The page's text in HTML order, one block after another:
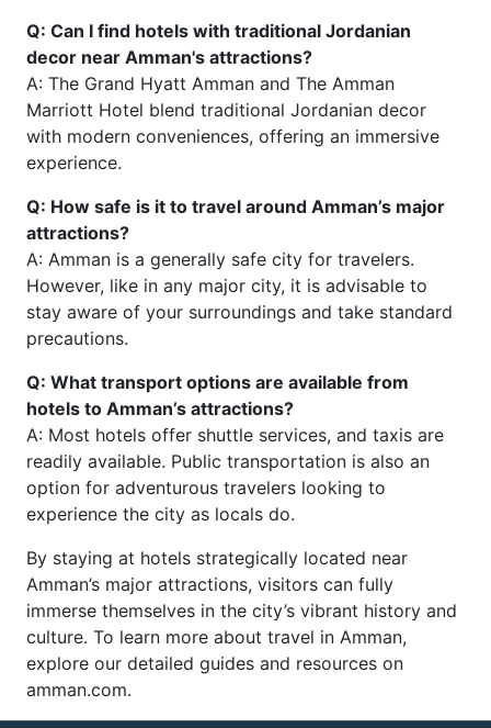
Q: Can I find hotels with traditional Jordanian
decor near Amman's attractions?
A: The Grand Hyatt Amman and The Amman
Marriott Hotel blend traditional Jordanian decor
with modern conveniences, offering an immersive
experience.
Q: How safe is it to travel around Amman’s major
attractions?
A: Amman is a generally safe city for travelers.
However, like in any major city, it is advisable to
stay aware of your surroundings and take standard
precautions.
Q: What transport options are available from
hotels to Amman’s attractions?
A: Most hotels offer shuttle services, and taxis are
readily available. Public transportation is also an
option for adventurous travelers looking to
experience the city as locals do.
By staying at hotels strategically located near
Amman’s major attractions, visitors can fully
immerse themselves in the city’s vibrant history and
culture. To learn more about travel in Amman,
explore our detailed guides and resources on
amman.com.